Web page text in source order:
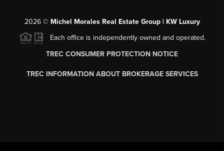
2026© Michel Morales Real Estate Group | KW Luxury
Each office is independently owned and operated.
TREC CONSUMER PROTECTION NOTICE
TREC INFORMATION ABOUT BROKERAGE SERVICES